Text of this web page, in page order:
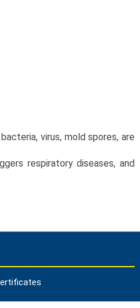
virus, mold spores, are
respiratory diseases, and